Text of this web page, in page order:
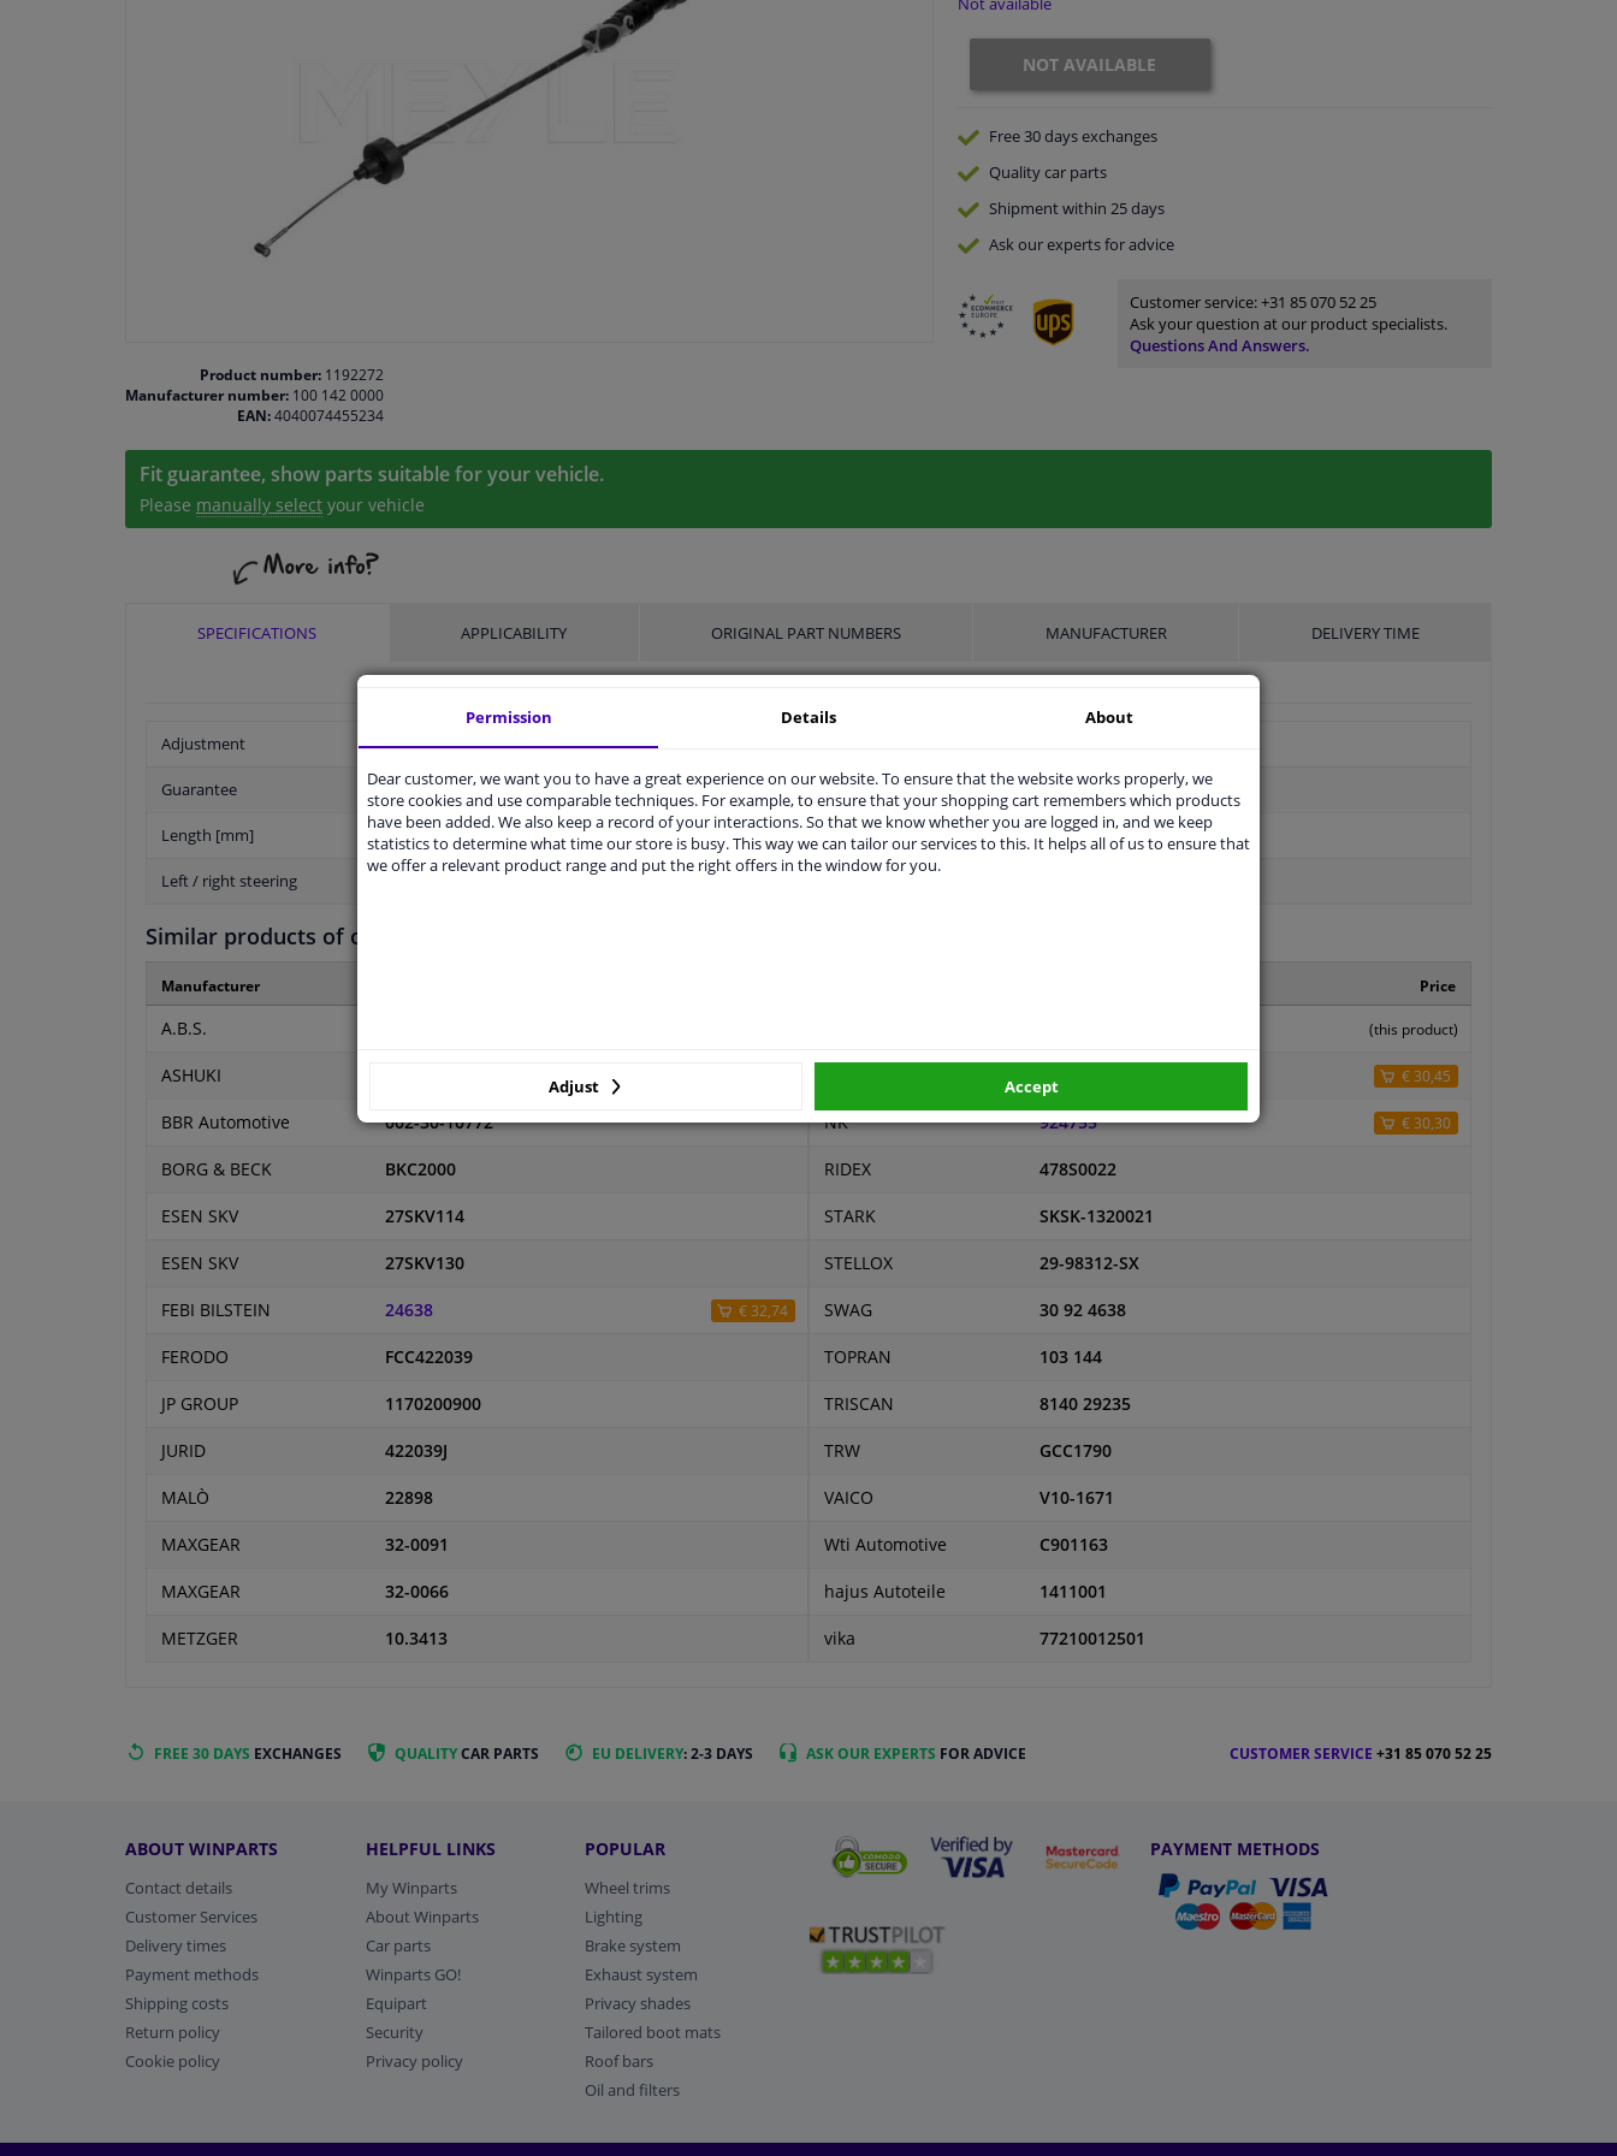
Product number: 1192272
Manufacturer number: 100 142 0000
EAN:4040074455234
NOT AVAILABLE
Free 30 daysexchanges
Qualitycar parts
Shipment within 25 days
Ask our expertsfor advice
Customer service:+31 85 070 52 25
Ask your question at our product specialists.
Questions And Answers.
Fit guarantee, show parts suitable for your vehicle.
Please manually select your vehicle
SPECIFICATIONS APPLICABILITY ORIGINAL PART NUMBERS MANUFACTURER DELIVERY TIME
Adjustment
Guarantee 2 years
Length [mm] 830
Left / right steering For left-hand drive vehicles
Similar products of other manufacturers
Manufacturer
A.B.S.
ASHUKI
BBR Automotive 002-30-10772
BORG & BECK BKC2000
ESEN SKV 27SKV114
ESEN SKV 27SKV130
FEBI BILSTEIN 24638 € 32,74
FERODO FCC422039
JP GROUP 1170200900
JURID 422039J
MALÒ 22898
MAXGEAR 32-0091
MAXGEAR 32-0066
METZGER 10.3413
Price
(this product)
€ 30,45
NK 924755 € 30,30
RIDEX 478S0022
STARK SKSK-1320021
STELLOX 29-98312-SX
SWAG 30 92 4638
TOPRAN 103 144
TRISCAN 8140 29235
TRW GCC1790
VAICO V10-1671
Wti Automotive C901163
hajus Autoteile 1411001
vika 77210012501
FREE 30 DAYS EXCHANGES QUALITYCAR PARTS EU DELIVERY: 2-3 DAYS ASK OUR EXPERTS FOR ADVICE CUSTOMER SERVICE +31 85 070 52 25
ABOUT WINPARTS
Contact details
Customer Services
Delivery times
Payment methods
Shipping costs
Return policy
Cookie policy
HELPFUL LINKS
My Winparts
About Winparts
Car parts
Winparts GO!
Equipart
Security
Privacy policy
POPULAR
Wheel trims
Lighting
Brake system
Exhaust system
Privacy shades
Tailored boot mats
Roof bars
Oil and filters
PAYMENT METHODS
Permission Details About
Dear customer, we want you to have a great experience on our website. To ensure that the website works properly, we
store cookies and use comparable techniques. For example, to ensure that your shopping cart remembers which products
have been added. We also keep a record of your interactions. So that we know whether you are logged in, and we keep
statistics to determine what time our store is busy. This way we can tailor our services to this. It helps all of us to ensure that
we offer a relevant product range and put the right offers in the window for you.
Adjust Accept